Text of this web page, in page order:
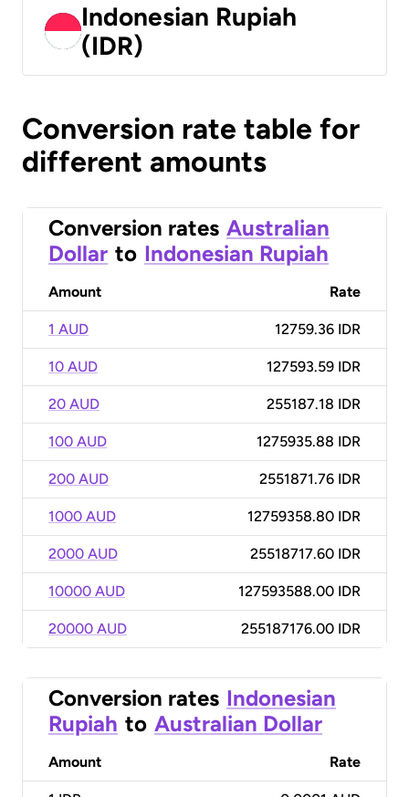
Indonesian Rupiah
(IDR)
Conversion rate table for
different amounts
Conversion rates Australian
Dollar to Indonesian Rupiah
Amount Rate
1 AUD 12759.36 IDR
10 AUD 127593.59 IDR
20 AUD 255187.18 IDR
100 AUD 1275935.88 IDR
200 AUD 2551871.76 IDR
1000 AUD 12759358.80 IDR
2000 AUD 25518717.60 IDR
10000 AUD 127593588.00 IDR
20000 AUD 255187176.00 IDR
Conversion rates Indonesian
Rupiah to Australian Dollar
Amount Rate